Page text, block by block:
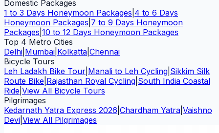
Domestic Packages
1 to 3 Days Honeymoon Packages 4 to 6 Days
Honeymoon Packages 7 to 9 Days Honeymoon
Packages 10 to 12 Days Honeymoon Packages
Top 4 Metro Cities
Delhi Mumbai Kolkatta Chennai
Bicycle Tours
Leh Ladakh Bike Tour Manali to Leh Cycling Sikkim Silk
Route Bike Rajasthan Royal Cycling South India Coastal
Ride View All Bicycle Tours
Pilgrimages
Kedarnath Yatra Express 2026 Chardham Yatra Vaishno
Devi View All Pilgrimages